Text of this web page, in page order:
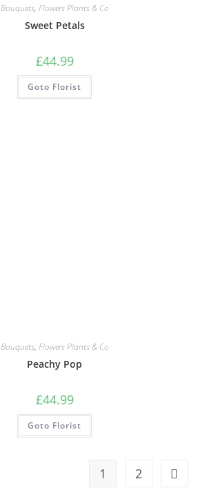
Bouquets, Flowers Plants & Co
Sweet Petals
£44.99
Goto Florist
Bouquets, Flowers Plants & Co
Peachy Pop
£44.99
Goto Florist
1 2